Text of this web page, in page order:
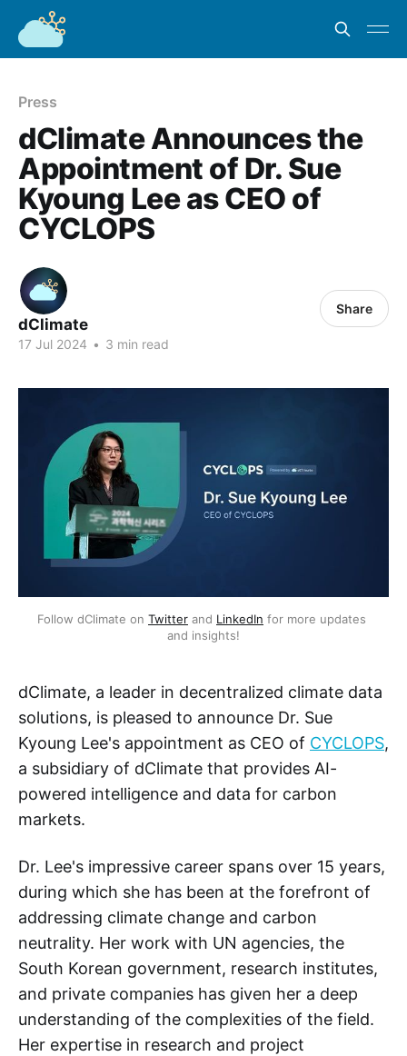
Press
dClimate Announces the
Appointment of Dr. Sue
Kyoung Lee as CEO of
CYCLOPS
dClimate
17 Jul 2024 • 3 min read
Share
Follow dClimate on Twitter and LinkedIn for more updates
and insights!
dClimate, a leader in decentralized climate data
solutions, is pleased to announce Dr. Sue
Kyoung Lee's appointment as CEO of CYCLOPS,
a subsidiary of dClimate that provides AI-
powered intelligence and data for carbon
markets.
Dr. Lee's impressive career spans over 15 years,
during which she has been at the forefront of
addressing climate change and carbon
neutrality. Her work with UN agencies, the
South Korean government, research institutes,
and private companies has given her a deep
understanding of the complexities of the field.
Her expertise in research and project